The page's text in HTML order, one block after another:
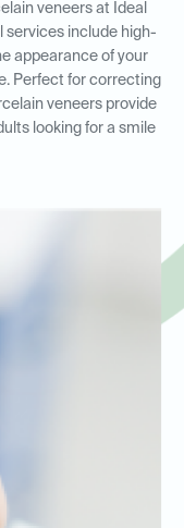
veneers at Ideal
services include high-
appearance of your
Perfect for correcting
veneers provide
looking for a smile